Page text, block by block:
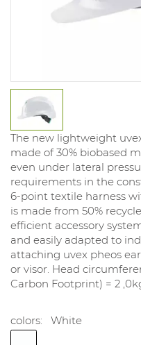
The new lightweight
made of 30% biobased
even under lateral
requirements in the
6-point textile harness
is made from 50%
efficient accessory
and easily adapted to
attaching uvex pheos
or visor. Head
Carbon Footprint) = 2
colors: White